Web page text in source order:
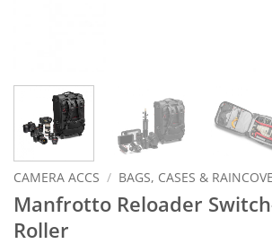
CAMERA ACCS / BAGS, CASES &
Manfrotto Reloader
Roller